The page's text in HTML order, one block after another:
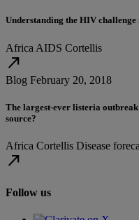
Understanding the HIV challenge
Africa AIDS Cortellis
north_east
Blog February 20, 2018
The largest-ever listeria
source?
Africa Cortellis Disease
north_east
Follow us